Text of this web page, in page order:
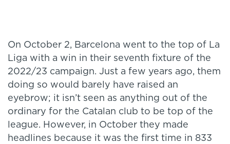
On October 2, Barcelona went to the top of La
Liga with a win in their seventh fixture of the
2022/23 campaign. Just a few years ago, them
doing so would barely have raised an
eyebrow; it isn’t seen as anything out of the
ordinary for the Catalan club to be top of the
league. However, in October they made
headlines because it was the first time in 833